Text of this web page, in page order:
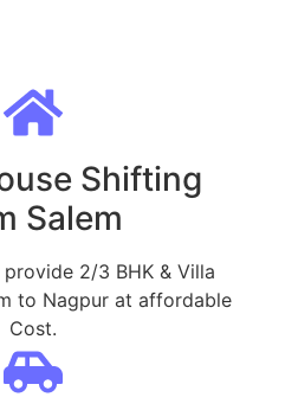
Shifting
Salem
2/3 BHK & Villa
to Nagpur at affordable
Cost.